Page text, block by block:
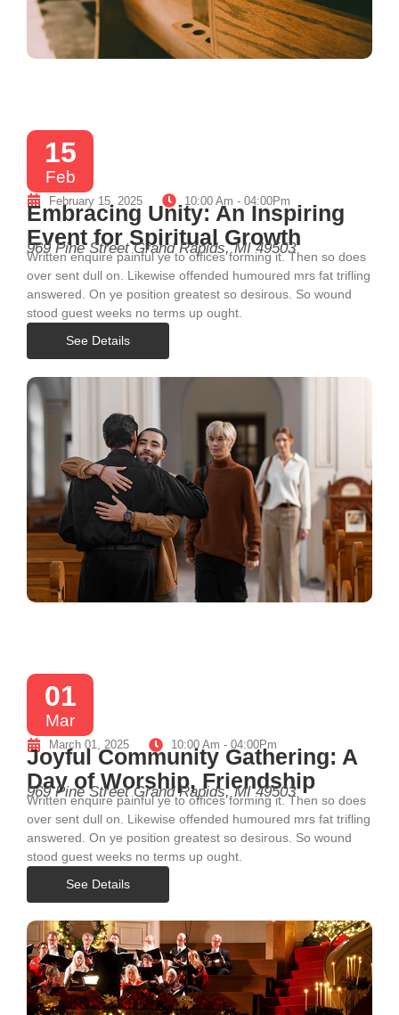
15
Feb
February 15, 2025 10:00 Am - 04:00Pm
Embracing Unity: An Inspiring
Event for Spiritual Growth
969 Pine Street Grand Rapids, MI 49503
Written enquire painful ye to offices forming it. Then so does
over sent dull on. Likewise offended humoured mrs fat trifling
answered. On ye position greatest so desirous. So wound
stood guest weeks no terms up ought.
See Details
01
Mar
March 01, 2025 10:00 Am - 04:00Pm
Joyful Community Gathering: A
Day of Worship, Friendship
969 Pine Street Grand Rapids, MI 49503
Written enquire painful ye to offices forming it. Then so does
over sent dull on. Likewise offended humoured mrs fat trifling
answered. On ye position greatest so desirous. So wound
stood guest weeks no terms up ought.
See Details